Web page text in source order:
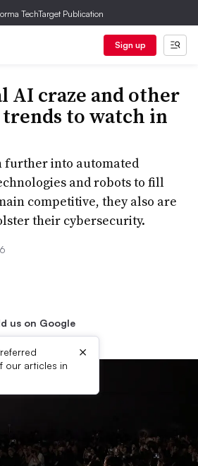
TechTarget Publication
Sign up
AI craze and other
to watch in
further into automated
and robots to fill
competitive, they also are
their cybersecurity.
us on Google
our articles in
×